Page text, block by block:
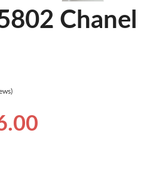
Chanel